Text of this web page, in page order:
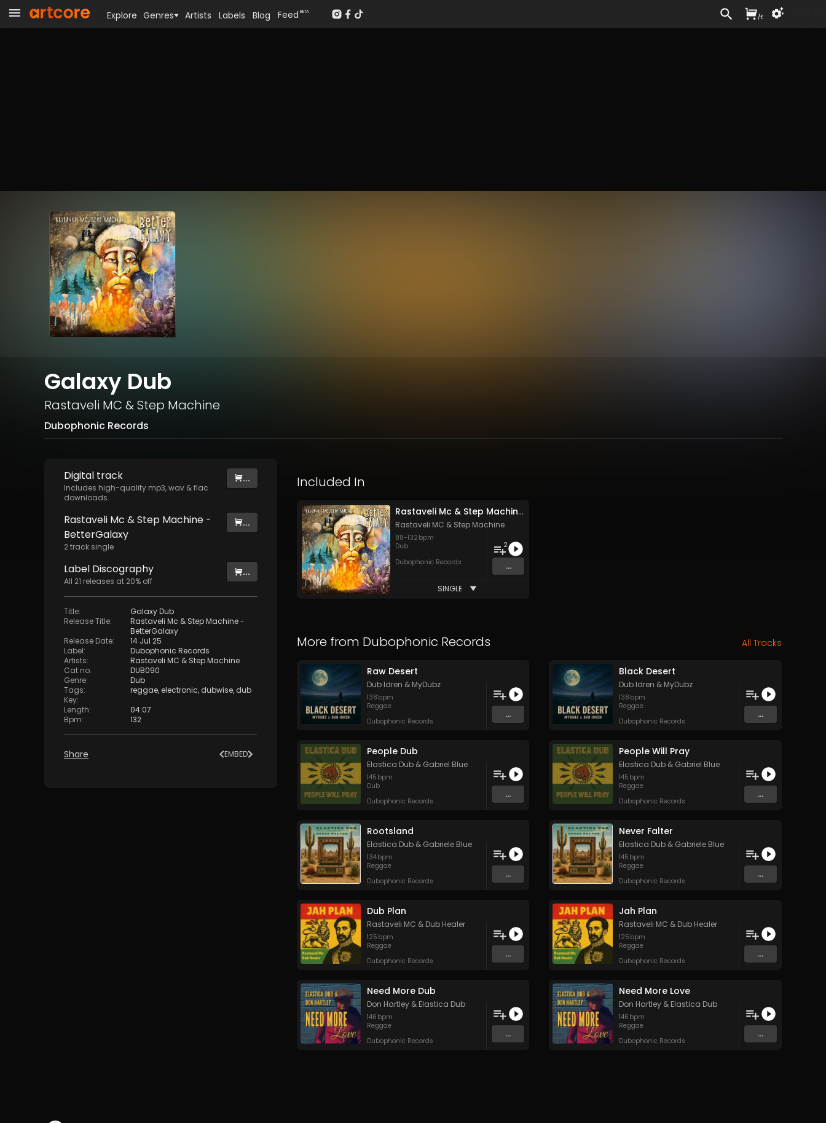
Galaxy Dub
Rastaveli MC &Step Machine
Dubophonic Records
Digital track
Includes high-quality mp3, wav & flac
downloads.
...
Rastaveli Mc & Step Machine -
BetterGalaxy
2track single
...
Label Discography
All 21 releases at 20% off
...
Title:
Galaxy Dub
Release Title:
Rastaveli Mc & Step Machine -
BetterGalaxy
Release Date:
14 Jul 25
Label:
Dubophonic Records
Artists: Rastaveli MC & Step Machine
Cat no:
DUB090
Genre:
Dub
Tags: reggae, electronic, dubwise, dub
Key:
Length:
04:07
Bpm: 132
Share EMBED
Included In
Rastaveli Mc & Step Machine - BetterGalaxy
Rastaveli MC & Step Machine
88-132 bpm
Dub
Dubophonic Records
2
...
SINGLE
More from Dubophonic Records All Tracks
Raw Desert
Dub Idren & MyDubz
138 bpm
Reggae
Dubophonic Records
...
Black Desert
Dub Idren & MyDubz
138 bpm
Reggae
Dubophonic Records
...
People Dub
Elastica Dub& Gabriel Blue
145 bpm
Dub
Dubophonic Records
...
People Will Pray
Elastica Dub & Gabriel Blue
145 bpm
Reggae
Dubophonic Records
...
Rootsland
Elastica Dub& Gabriele Blue
134bpm
Reggae
Dubophonic Records
...
Never Falter
Elastica Dub & Gabriele Blue
145 bpm
Reggae
Dubophonic Records
...
Dub Plan
Rastaveli MC & Dub Healer
125 bpm
Reggae
Dubophonic Records
...
Jah Plan
Rastaveli MC & Dub Healer
125 bpm
Reggae
Dubophonic Records
...
Need More Dub
Don Hartley& Elastica Dub
146 bpm
Reggae
Dubophonic Records
...
Need More Love
Don Hartley & Elastica Dub
146 bpm
Reggae
Dubophonic Records
...
Explore Genres Artists Labels Blog Feed BETA
/£